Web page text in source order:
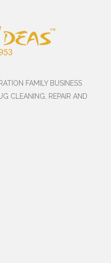
FAMILY BUSINESS
CLEANING, REPAIR AND